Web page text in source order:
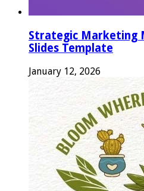
Strategic Marketing
Slides Template
January 12, 2026